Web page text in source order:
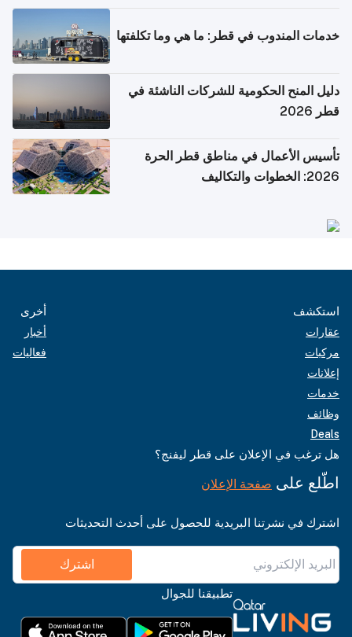
خدمات المندوب في قطر: ما هي وما تكلفتها
دليل المنح الحكومية للشركات الناشئة في
قطر 2026
تأسيس الأعمال في مناطق قطر الحرة
2026: الخطوات والتكاليف
استكشف
عقارات
مركبات
إعلانات
خدمات
وظائف
Deals
أخرى
أخبار
فعاليات
هل ترغب في الإعلان على قطر ليفنج؟
اطّلع على صفحة الإعلان
اشترك في نشرتنا البريدية للحصول على أحدث التحديثات
اشترك
تطبيقنا للجوال